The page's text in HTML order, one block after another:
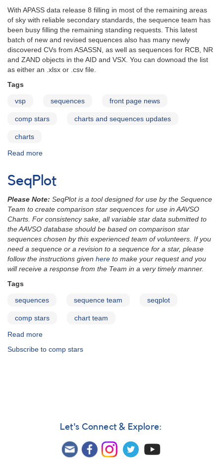
With APASS data release 8 filling in most of the remaining areas
of sky with reliable secondary standards, the sequence team has
been busy filling the remaining standing requests. This latest
batch of new and revised sequences also has many newly
discovered CVs from ASASSN, as well as sequences for RCB, NR
and ZAND objects in the AID and VSX. You can downoad the list
as either an .xlsx or .csv file.
Tags
vsp sequences front page news
comp stars charts and sequences updates
charts
Read more
and
Sequences
January
2015
SeqPlot
Please Note: SeqPlot is a tool designed for use by the Sequence
Team to create comparison star sequences for use in AAVSO
Charts. For consistency sake, all variable star data submitted to
the AAVSO database should be based on comparison star
sequences chosen by this experienced team of volunteers. If you
need a sequence or a revision to a sequence for a star, please
follow the instructions given here to make your request and you
will receive a response from the Team in a very timely manner.
Tags
sequences sequence team seqplot
comp stars chart team
Read more
Subscribe to comp stars
Let's Connect & Explore: